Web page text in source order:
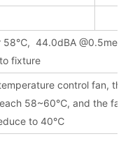
58℃, 44.0dBA
fixture
control fan, the
58~60℃, and the fan
to 40℃